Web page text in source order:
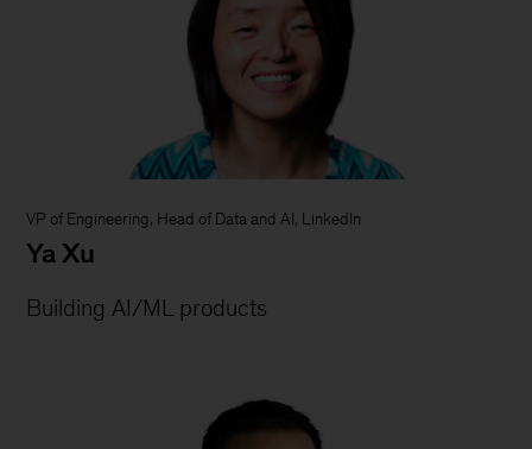
VP of Engineering, Head of Data and AI, LinkedIn
Ya Xu
Building AI/ML products